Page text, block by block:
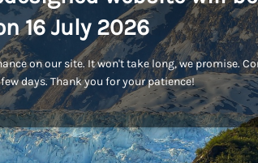
16 July 2026
on our site. It won't take long, we promise.
days. Thank you for your patience!